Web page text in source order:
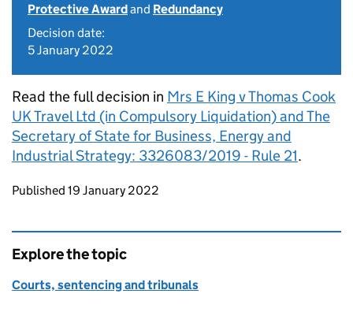
Protective Awardand Redundancy
Decision date:
5 January 2022
Read the full decision in Mrs E King v Thomas Cook
UK Travel Ltd (in Compulsory Liquidation) and The
Secretary of State for Business, Energy and
Industrial Strategy: 3326083/2019 - Rule 21.
Updates to this page
Published 19 January 2022
Explore the topic
Courts, sentencing and tribunals